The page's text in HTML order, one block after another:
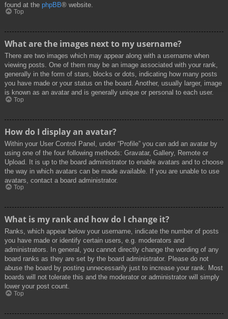
found at the phpBB® website.
Top
What are the images next to my username?
There are two images which may appear along with a username when
viewing posts. One of them may be an image associated with your rank,
generally in the form of stars, blocks or dots, indicating how many posts
you have made or your status on the board. Another, usually larger, image
is known as an avatar and is generally unique or personal to each user.
Top
How do I display an avatar?
Within your User Control Panel, under “Profile” you can add an avatar by
using one of the four following methods: Gravatar, Gallery, Remote or
Upload. It is up to the board administrator to enable avatars and to choose
the way in which avatars can be made available. If you are unable to use
avatars, contact a board administrator.
Top
What is my rank and how do I change it?
Ranks, which appear below your username, indicate the number of posts
you have made or identify certain users, e.g. moderators and
administrators. In general, you cannot directly change the wording of any
board ranks as they are set by the board administrator. Please do not
abuse the board by posting unnecessarily just to increase your rank. Most
boards will not tolerate this and the moderator or administrator will simply
lower your post count.
Top